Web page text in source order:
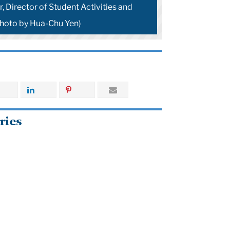
Director of Student Activities and
by Hua-Chu Yen)